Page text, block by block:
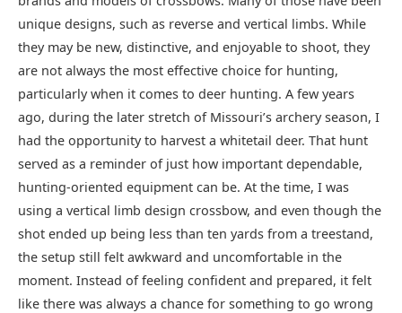
unique designs, such as reverse and vertical limbs. While
they may be new, distinctive, and enjoyable to shoot, they
are not always the most effective choice for hunting,
particularly when it comes to deer hunting. A few years
ago, during the later stretch of Missouri’s archery season, I
had the opportunity to harvest a whitetail deer. That hunt
served as a reminder of just how important dependable,
hunting-oriented equipment can be. At the time, I was
using a vertical limb design crossbow, and even though the
shot ended up being less than ten yards from a treestand,
the setup still felt awkward and uncomfortable in the
moment. Instead of feeling confident and prepared, it felt
like there was always a chance for something to go wrong